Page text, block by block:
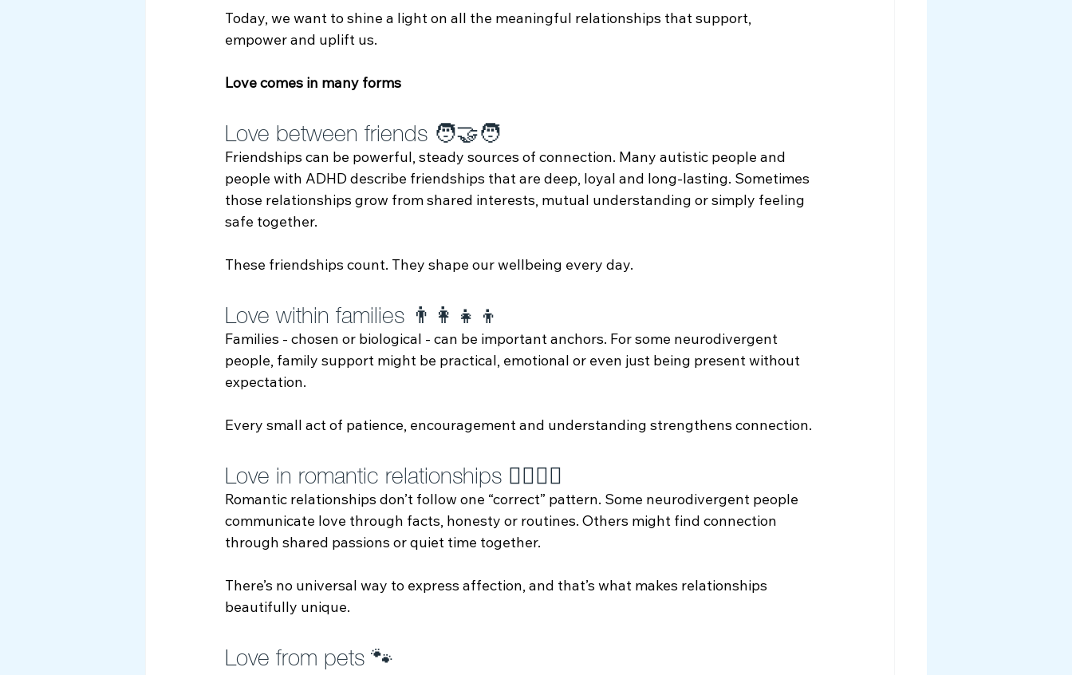
Today, we want to shine a light on all the meaningful relationships that support,
empower and uplift us.
Love comes in many forms
Love between friends 🧑‍🤝‍🧑
Friendships can be powerful, steady sources of connection. Many autistic people and
people with ADHD describe friendships that are deep, loyal and long‑lasting. Sometimes
those relationships grow from shared interests, mutual understanding or simply feeling
safe together.
These friendships count. They shape our wellbeing every day.
Love within families 👨‍👩‍👧‍👦
Families - chosen or biological - can be important anchors. For some neurodivergent
people, family support might be practical, emotional or even just being present without
expectation.
Every small act of patience, encouragement and understanding strengthens connection.
Love in romantic relationships 👩‍❤️‍💋‍👨
Romantic relationships don’t follow one “correct” pattern. Some neurodivergent people
communicate love through facts, honesty or routines. Others might find connection
through shared passions or quiet time together.
There’s no universal way to express affection, and that’s what makes relationships
beautifully unique.
Love from pets 🐾